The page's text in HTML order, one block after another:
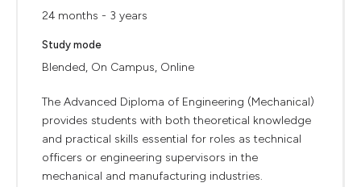
24 months - 3 years
Study mode
Blended, On Campus, Online
The Advanced Diploma of Engineering (Mechanical)
provides students with both theoretical knowledge
and practical skills essential for roles as technical
officers or engineering supervisors in the
mechanical and manufacturing industries.